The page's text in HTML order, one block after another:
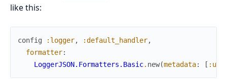
like this:
config :logger, :default_handler,
formatter:
LoggerJSON.Formatters.Basic. new(metadata: [